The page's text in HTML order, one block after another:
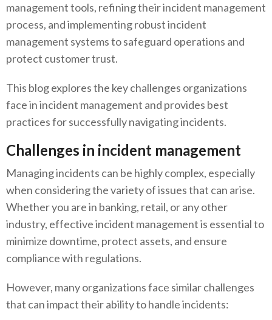
management tools, refining their incident management
process, and implementing robust incident
management systems to safeguard operations and
protect customer trust.
This blog explores the key challenges organizations
face in incident management and provides best
practices for successfully navigating incidents.
Challenges in incident management
Managing incidents can be highly complex, especially
when considering the variety of issues that can arise.
Whether you are in banking, retail, or any other
industry, effective incident management is essential to
minimize downtime, protect assets, and ensure
compliance with regulations.
However, many organizations face similar challenges
that can impact their ability to handle incidents: